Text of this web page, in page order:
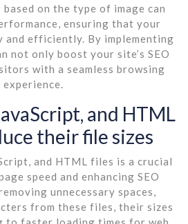
on the type of image can
ensuring that your
and efficiently. By implementing
not only boost your site’s SEO
with a seamless browsing
experience.
and HTML
their file sizes
and HTML files is a crucial
speed and enhancing SEO
unnecessary spaces,
from these files, their sizes